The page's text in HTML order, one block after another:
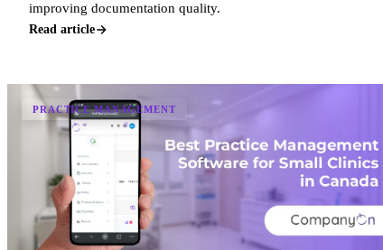
improving documentation quality.
Read article
PRACTICE MANAGEMENT